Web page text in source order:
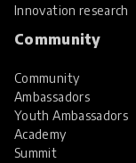
Innovation research
Community
Community
Ambassadors
Youth Ambassadors
Academy
Summit